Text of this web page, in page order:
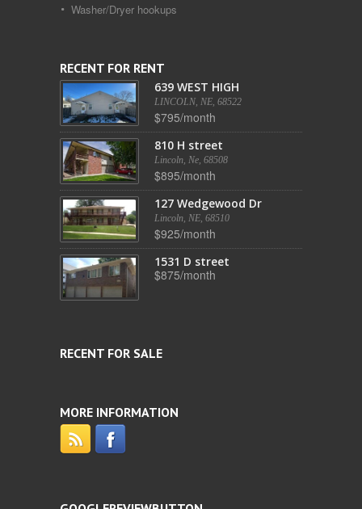
Washer/Dryer hookups
RECENT FOR RENT
639 WEST HIGH
LINCOLN, NE, 68522
$795/month
810 H street
Lincoln, Ne, 68508
$895/month
127 Wedgewood Dr
Lincoln, NE, 68510
$925/month
1531 D street
$875/month
RECENT FOR SALE
MORE INFORMATION